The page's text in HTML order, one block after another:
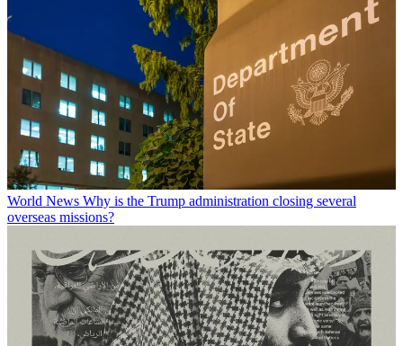
World News Why is the Trump administration closing several
overseas missions?